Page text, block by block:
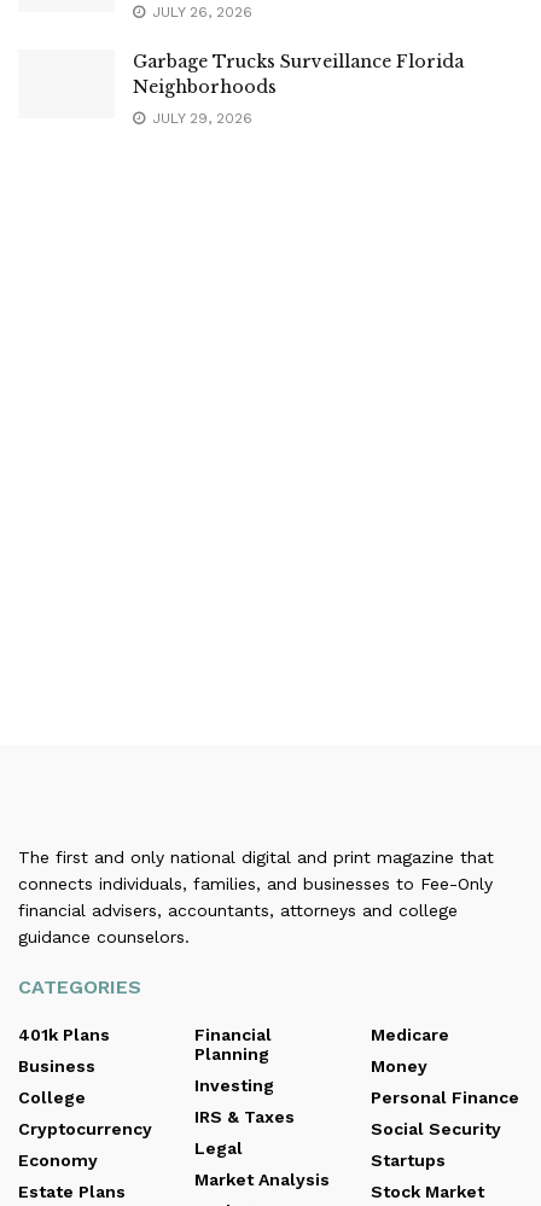
JULY 26, 2026
Garbage Trucks Surveillance Florida
Neighborhoods
JULY 29, 2026
The first and only national digital and print magazine that
connects individuals, families, and businesses to Fee-Only
financial advisers, accountants, attorneys and college
guidance counselors.
CATEGORIES
401k Plans
Business
College
Cryptocurrency
Economy
Estate Plans
Financial
Planning
Investing
IRS & Taxes
Legal
Market Analysis
Medicare
Money
Personal Finance
Social Security
Startups
Stock Market